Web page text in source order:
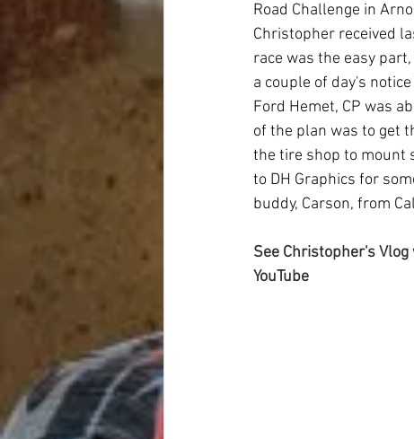
Road Challenge in
Christopher received
race was the easy
a couple of day's
Ford Hemet, CP was
of the plan was to get
the tire shop to mount
to DH Graphics for
buddy, Carson, from
See Christopher's
YouTube